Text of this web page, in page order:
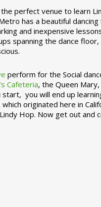
perfect venue to learn
has a beautiful
and inexpensive
spanning the dance
perform for the Social
Cafeteria, the Queen
start, you will end up
originated here in
Hop. Now get out and